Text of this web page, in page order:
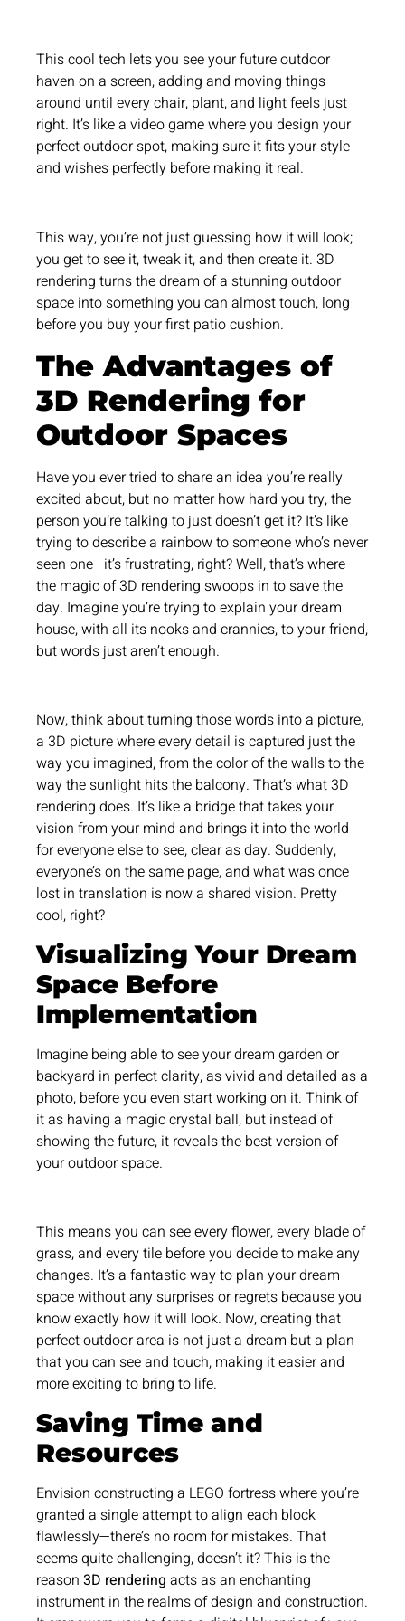
This cool tech lets you see your future outdoor
haven on a screen, adding and moving things
around until every chair, plant, and light feels just
right. It’s like a video game where you design your
perfect outdoor spot, making sure it fits your style
and wishes perfectly before making it real.
This way, you’re not just guessing how it will look;
you get to see it, tweak it, and then create it. 3D
rendering turns the dream of a stunning outdoor
space into something you can almost touch, long
before you buy your first patio cushion.
The Advantages of
3D Rendering for
Outdoor Spaces
Have you ever tried to share an idea you’re really
excited about, but no matter how hard you try, the
person you’re talking to just doesn’t get it? It’s like
trying to describe a rainbow to someone who’s never
seen one—it’s frustrating, right? Well, that’s where
the magic of 3D rendering swoops in to save the
day. Imagine you’re trying to explain your dream
house, with all its nooks and crannies, to your friend,
but words just aren’t enough.
Now, think about turning those words into a picture,
a 3D picture where every detail is captured just the
way you imagined, from the color of the walls to the
way the sunlight hits the balcony. That’s what 3D
rendering does. It’s like a bridge that takes your
vision from your mind and brings it into the world
for everyone else to see, clear as day. Suddenly,
everyone’s on the same page, and what was once
lost in translation is now a shared vision. Pretty
cool, right?
Visualizing Your Dream
Space Before
Implementation
Imagine being able to see your dream garden or
backyard in perfect clarity, as vivid and detailed as a
photo, before you even start working on it. Think of
it as having a magic crystal ball, but instead of
showing the future, it reveals the best version of
your outdoor space.
This means you can see every flower, every blade of
grass, and every tile before you decide to make any
changes. It’s a fantastic way to plan your dream
space without any surprises or regrets because you
know exactly how it will look. Now, creating that
perfect outdoor area is not just a dream but a plan
that you can see and touch, making it easier and
more exciting to bring to life.
Saving Time and
Resources
Envision constructing a LEGO fortress where you’re
granted a single attempt to align each block
flawlessly—there’s no room for mistakes. That
seems quite challenging, doesn’t it? This is the
reason3D rendering acts as an enchanting
instrument in the realms of design and construction.